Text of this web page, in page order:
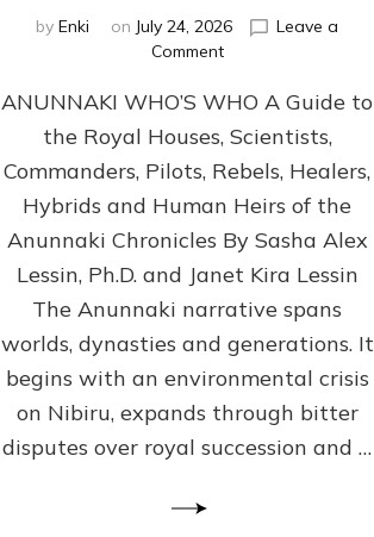
by Enki on July 24, 2026
Leave a
Commenton
WHO’S
WHO
Illustrated,
ongoing,
and
by
Sasha
Alex
Ph.D.
&
Janet
Kira
Lessin
ANUNNAKI WHO’S WHO A Guide to
the Royal Houses, Scientists,
Commanders, Pilots, Rebels, Healers,
Hybrids and Human Heirs of the
Anunnaki Chronicles By Sasha Alex
Lessin, Ph.D. and Janet Kira Lessin
The Anunnaki narrative spans
worlds, dynasties and generations. It
begins with an environmental crisis
on Nibiru, expands through bitter
disputes over royal succession and …